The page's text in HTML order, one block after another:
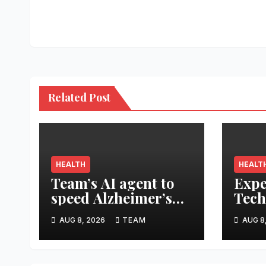
navigation
Related Post
HEALTH
Team’s AI agent to
speed Alzheimer’s
treatment
AUG 8, 2026 TEAM AUG